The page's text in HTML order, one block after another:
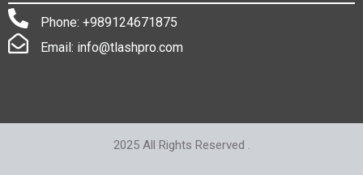
Phone: +989124671875
Email: info@tlashpro.com
2025 All Rights Reserved .